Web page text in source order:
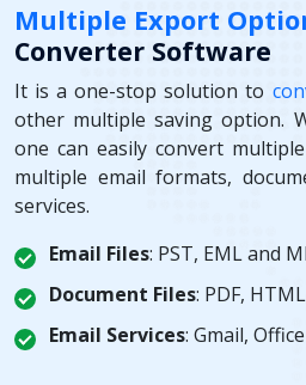
Multiple Export
Converter Software
It is a one-stop solution to
other multiple saving option.
one can easily convert
multiple email formats,
services.
Email Files: PST, EML and
Document Files: PDF,
Email Services: Gmail,